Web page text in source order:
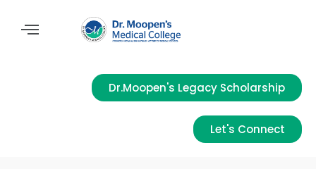
Dr.Moopen's Legacy Scholarship
Let's Connect